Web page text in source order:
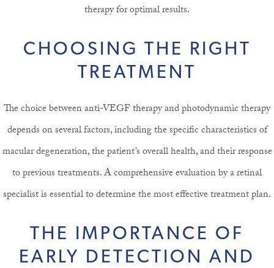
therapy for optimal results.
CHOOSING THE RIGHT
TREATMENT
The choice between anti-VEGF therapy and photodynamic therapy
depends on several factors, including the specific characteristics of
macular degeneration, the patient’s overall health, and their response
to previous treatments. A comprehensive evaluation by a retinal
specialist is essential to determine the most effective treatment plan.
THE IMPORTANCE OF
EARLY DETECTION AND